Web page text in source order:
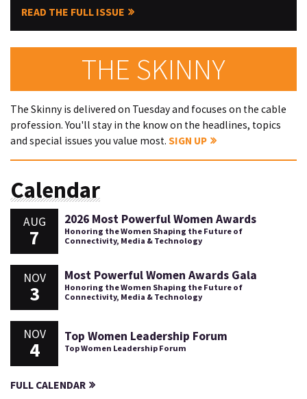
READ THE FULL ISSUE
THE SKINNY
The Skinny is delivered on Tuesday and focuses on the cable
profession. You'll stay in the know on the headlines, topics
and special issues you value most. SIGN UP
Calendar
AUG
7
2026 Most Powerful Women Awards
Honoring the Women Shaping the Future of
Connectivity, Media & Technology
NOV
3
Most Powerful Women Awards Gala
Honoring the Women Shaping the Future of
Connectivity, Media & Technology
NOV
4
Top Women Leadership Forum
Top Women Leadership Forum
FULL CALENDAR